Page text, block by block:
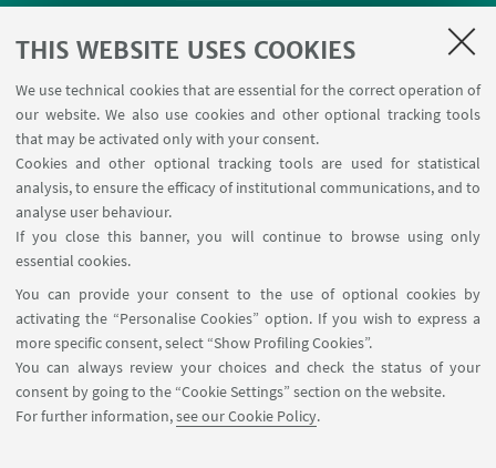
THIS WEBSITE USES COOKIES
We use technical cookies that are essential for the correct operation of
our website. We also use cookies and other optional tracking tools
that may be activated only with your consent.
Cookies and other optional tracking tools are used for statistical
analysis, to ensure the efficacy of institutional communications, and to
analyse user behaviour.
If you close this banner, you will continue to browse using only
essential cookies.
You can provide your consent to the use of optional cookies by
activating the “Personalise Cookies” option. If you wish to express a
more specific consent, select “Show Profiling Cookies”.
You can always review your choices and check the status of your
consent by going to the “Cookie Settings” section on the website.
For further information,see our Cookie Policy.
Planner Terracini classrooms
University car reservation
Contacts
FOLLOW THE DEPARTMENT ON:
FOLLOW UNIBO ON:
APP: